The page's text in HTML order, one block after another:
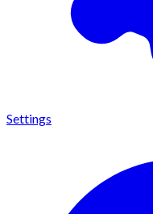
Settings